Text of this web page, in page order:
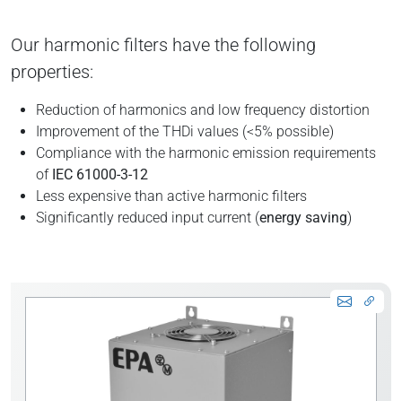
Our harmonic filters have the following
properties:
Reduction of harmonics and low frequency distortion
Improvement of the THDi values (<5% possible)
Compliance with the harmonic emission requirements
of IEC 61000-3-12
Less expensive than active harmonic filters
Significantly reduced input current (energy saving)